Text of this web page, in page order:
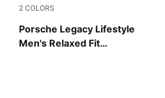
2 COLORS
Porsche Legacy Lifestyle
Men's Relaxed Fit
Archive Green